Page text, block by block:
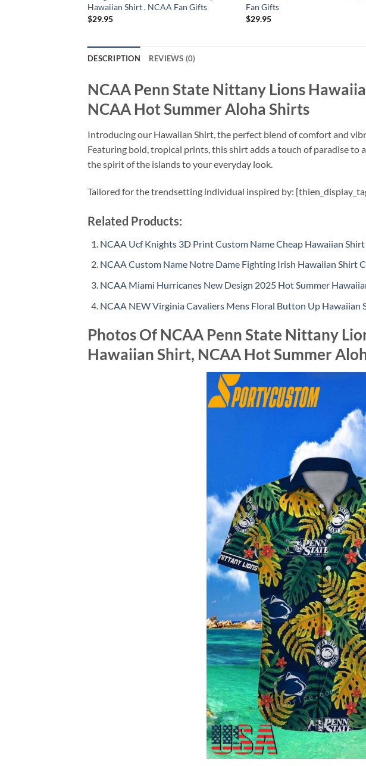
Hawaiian Shirt , NCAA Fan Gifts
$29.95
Fan Gifts
$29.95
DESCRIPTION REVIEWS (0)
NCAA Penn State Nittany Lions
NCAA Hot Summer Aloha Shirts
Introducing our Hawaiian Shirt, the perfect blend of comfort and
Featuring bold, tropical prints, this shirt adds a touch of paradise to
the spirit of the islands to your everyday look.
Tailored for the trendsetting individual inspired by:
Related Products:
NCAA Ucf Knights 3D Print Custom Name Cheap Hawaiian
NCAA Custom Name Notre Dame Fighting Irish Hawaiian Shirt
NCAA Miami Hurricanes New Design 2025 Hot Summer
NCAA NEW Virginia Cavaliers Mens Floral Button Up Hawaiian
Photos Of NCAA Penn State Nittany
Hawaiian Shirt, NCAA Hot Summer